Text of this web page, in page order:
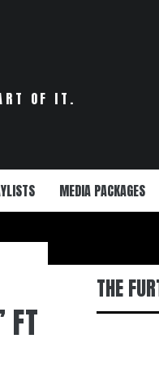
OF IT.
MEDIA PACKAGES
FT
THE